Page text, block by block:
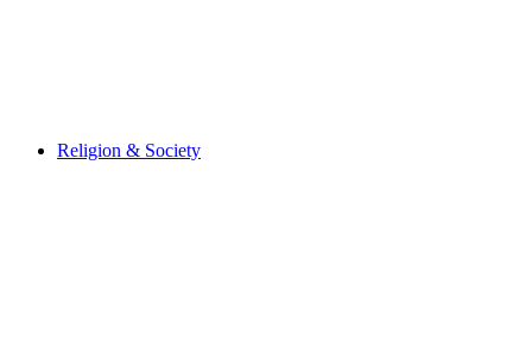
Religion & Society